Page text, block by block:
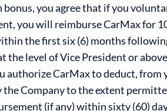
you agree that if you
you will reimburse CarMax for
the first six (6) months
the level of Vice President or
authorize CarMax to deduct,
Company to the extent
(if any) within sixty (60)